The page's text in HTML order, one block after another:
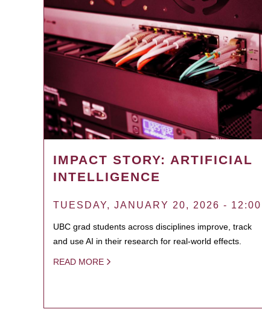
IMPACT STORY: ARTIFICIAL
INTELLIGENCE
TUESDAY, JANUARY 20, 2026 - 12:00
UBC grad students across disciplines improve, track
and use AI in their research for real-world effects.
READ MORE